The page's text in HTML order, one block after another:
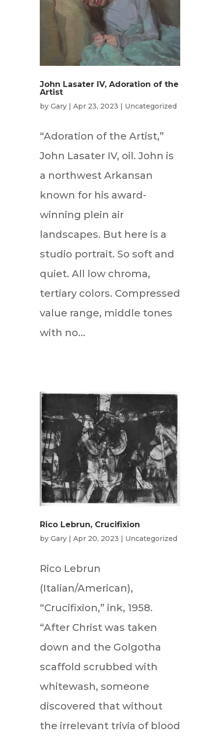
John Lasater IV, Adoration of the
Artist
by Gary| Apr 23, 2023 Uncategorized
“Adoration of the Artist,”
John Lasater IV, oil. John is
a northwest Arkansan
known for his award-
winning plein air
landscapes. But here is a
studio portrait. So soft and
quiet. All low chroma,
tertiary colors. Compressed
value range, middle tones
with no...
Rico Lebrun, Crucifixion
by Gary| Apr 20, 2023 | Uncategorized
Rico Lebrun
(Italian/American),
“Crucifixion,” ink, 1958.
“After Christ was taken
down and the Golgotha
scaffold scrubbed with
whitewash, someone
discovered that without
the irrelevant trivia of blood